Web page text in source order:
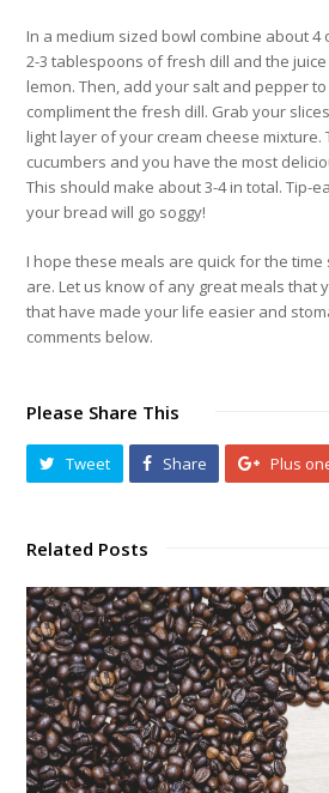
In a medium sized bowl combine about
2-3 tablespoons of fresh dill and the
lemon. Then, add your salt and pepper
compliment the fresh dill. Grab your
light layer of your cream cheese mixture.
cucumbers and you have the most
This should make about 3-4 in total. Tip-
your bread will go soggy!
I hope these meals are quick for the
are. Let us know of any great meals that
that have made your life easier and
comments below.
Please Share This
Tweet Share Plus
Related Posts